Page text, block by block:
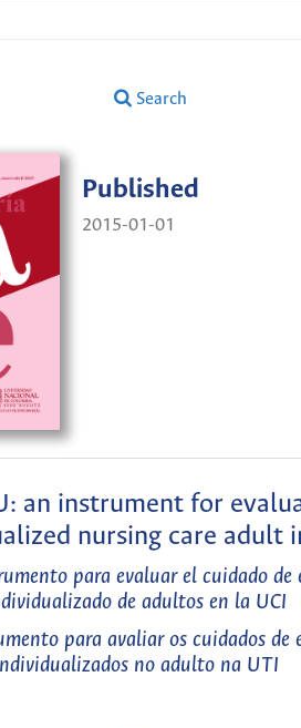
Search
Published
2015-01-01
an instrument for
nursing care adult
para evaluar el cuidado de
de adultos en la UCI
para avaliar os cuidados de
no adulto na UTI